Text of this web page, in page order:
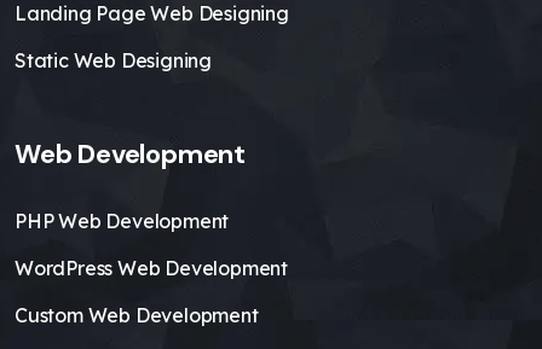
Landing Page Web Designing
Static Web Designing
Web Development
PHP Web Development
WordPress Web Development
Custom Web Development